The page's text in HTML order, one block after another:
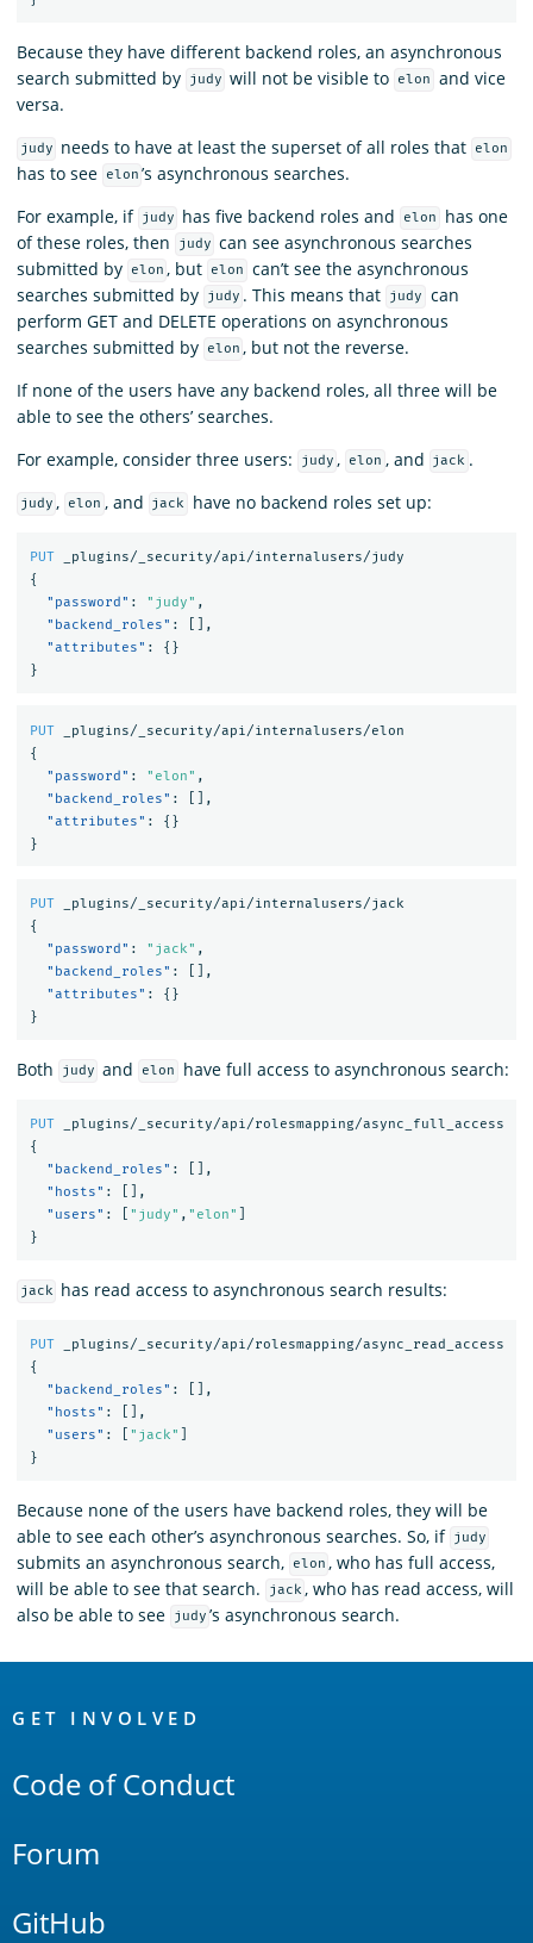
Because they have different backend roles, an asynchronous
search submitted by
judy will not be visible to elon
and vice
versa.
judy needs to have at least the superset of all roles that elon
has to see elon ’s asynchronous searches.
For example, if judy has five backend roles and elon
has one
of these roles, then
judy can see asynchronous searches
submitted by
elon , but elon
can’t see the asynchronous
searches submitted by
judy . This means that judy
can
perform GET and DELETE operations on asynchronous
searches submitted by
elon , but not the reverse.
If none of the users have any backend roles, all three will be
able to see the others’ searches.
For example, consider three users:
judy , elon , and jack .
judy , elon , and jack have no backend roles set up:
PUT
_plugins/_security/api/internalusers/judy
{
"password" : "judy" ,
"backend_roles" :
[],
"attributes" :
{}
}
PUT
_plugins/_security/api/internalusers/elon
{
"password" : "elon" ,
"backend_roles" :
[],
"attributes" :
{}
}
PUT
_plugins/_security/api/internalusers/jack
{
"password" : "jack" ,
"backend_roles" :
[],
"attributes" :
{}
}
Both judy and elon have full access to asynchronous search:
PUT
_plugins/_security/api/rolesmapping/async_full_access
{
"backend_roles" :
[],
"hosts" :
[],
"users" : "judy" , "elon"
}
jack has read access to asynchronous search results:
PUT
_plugins/_security/api/rolesmapping/async_read_access
{
"backend_roles" :
[],
"hosts" :
[],
"users" : "jack"
}
Because none of the users have backend roles, they will be
able to see each other’s asynchronous searches. So, if judy
submits an asynchronous search, elon , who has full access,
will be able to see that search.
jack , who has read access, will
also be able to see
judy ’s asynchronous search.
Links
GET INVOLVED
Code of Conduct
Forum
GitHub